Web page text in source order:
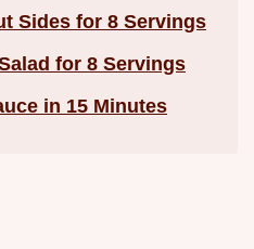
Sides for 8 Servings
for 8 Servings
in 15 Minutes